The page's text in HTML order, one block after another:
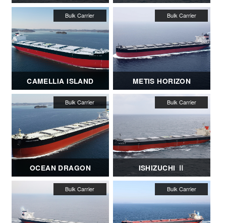
CAMELLIA ISLAND METIS HORIZON
OCEAN DRAGON ISHIZUCHI Ⅱ